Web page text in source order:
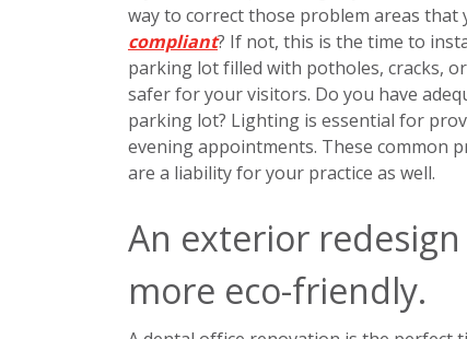
way to correct those problem areas that
compliant? If not, this is the time to
parking lot filled with potholes, cracks,
safer for your visitors. Do you have
parking lot? Lighting is essential for
evening appointments. These common
are a liability for your practice as well.
An exterior
more eco-friendly.